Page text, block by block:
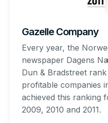
Gazelle Company
Every year, the
newspaper Dagens
Dun & Bradstreet
profitable companies
achieved this ranking
2009, 2010 and 2011.